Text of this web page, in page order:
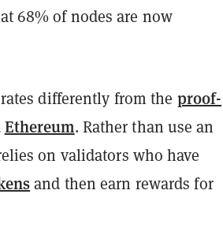
68% of nodes are now
differently from the proof-
Ethereum. Rather than use an
on validators who have
and then earn rewards for